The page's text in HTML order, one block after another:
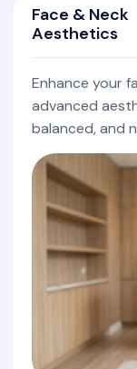
Face & Neck
Aesthetics
Enhance your
advanced
balanced, and